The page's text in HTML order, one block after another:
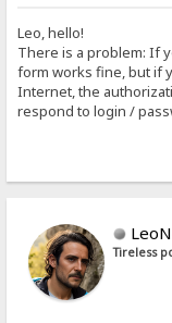
Leo, hello!
There is a problem: If
form works fine, but if
Internet, the
respond to login /
Tireless